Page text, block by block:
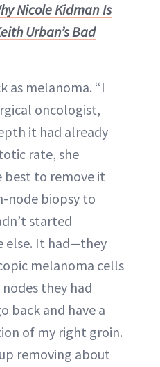
Nicole Kidman Is
Urban’s Bad
as melanoma. “I
oncologist,
it had already
rate, she
to remove it
node biopsy to
started
else. It had—they
melanoma cells
they had
back and have a
of my right groin.
removing about